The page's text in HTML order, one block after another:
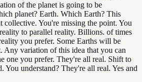
of the planet is going to be
planet? Earth. Which Earth? This
collective. You're missing the point. You
to parallel reality. Billions. of times
you prefer. Some Earths will be
Any variation of this idea that you can
one you prefer. They're all real. Shift to
You understand? They're all real. Yes and